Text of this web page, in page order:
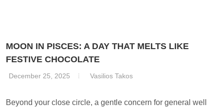
MOON IN PISCES: A DAY THAT MELTS LIKE
FESTIVE CHOCOLATE
December 25, 2025 Vasilios Takos
Beyond your close circle, a gentle concern for general well